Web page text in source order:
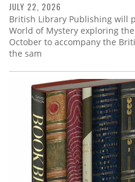
JULY 22, 2026
British Library Publishing will
World of Mystery exploring
October to accompany the
the sam